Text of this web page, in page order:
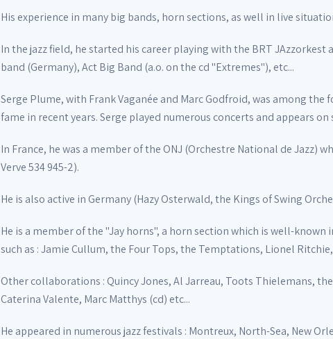
His experience in many big bands, horn sections, as well in live
In the jazz field, he started his career playing with the BRT JAzzorkest
band (Germany), Act Big Band (a.o. on the cd "Extremes"), etc...
Serge Plume, with Frank Vaganée and Marc Godfroid, was among
fame in recent years. Serge played numerous concerts and appears
In France, he was a member of the ONJ (Orchestre National de Jazz)
Verve 534 945-2).
He is also active in Germany (Hazy Osterwald, the Kings of Swing
He is a member of the "Jay horns", a horn section which is well-
such as : Jamie Cullum, the Four Tops, the Temptations, Lionel
Other collaborations : Quincy Jones, Al Jarreau, Toots Thielemans,
Caterina Valente, Marc Matthys (cd) etc...
He appeared in numerous jazz festivals : Montreux, North-Sea, New